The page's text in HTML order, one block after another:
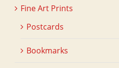
Fine Art Prints
Postcards
Bookmarks